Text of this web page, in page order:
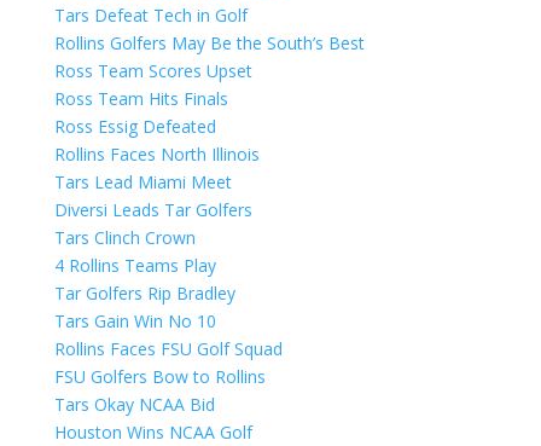
Tars Defeat Tech in Golf
Rollins Golfers May Be the South’s Best
Ross Team Scores Upset
Ross Team Hits Finals
Ross Essig Defeated
Rollins Faces North Illinois
Tars Lead Miami Meet
Diversi Leads Tar Golfers
Tars Clinch Crown
4 Rollins Teams Play
Tar Golfers Rip Bradley
Tars Gain Win No 10
Rollins Faces FSU Golf Squad
FSU Golfers Bow to Rollins
Tars Okay NCAA Bid
Houston Wins NCAA Golf